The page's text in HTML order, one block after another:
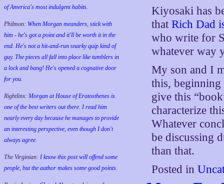
of America's most indulgent habits.
Philmon: When Morgan meanders, stick with
him - he's got a point and it'll be worth it in the
end. He's not a hit-and-run snarky quip kind of
guy. The pieces all fall into place like tumblers in
a lock and bang! He's opened a cognative door
for you.
Rightlinx: Morgan at House of Eratosthenes is
one of the best writers out there. I read him
nearly every day because he manages to provide
an interesting perspective, even though I don't
always agree.
The Virginian: I know this post will offend some
people, but the author makes some good points.
Kiyosaki has
thatRich Dad
who write for
whatever way
My son and I
this, beginning
give this
characterize
Whatever
be discussing
than that.
Posted in